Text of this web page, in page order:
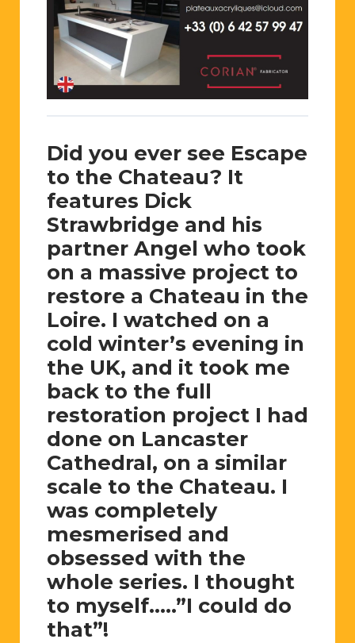
Did you ever see Escape
to the Chateau? It
features Dick
Strawbridge and his
partner Angel who took
on a massive project to
restore a Chateau in the
Loire. I watched on a
cold winter’s evening in
the UK, and it took me
back to the full
restoration project I had
done on Lancaster
Cathedral, on a similar
scale to the Chateau. I
was completely
mesmerised and
obsessed with the
whole series. I thought
to myself…..”I could do
that”!